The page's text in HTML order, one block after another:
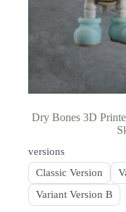
Dry Bones 3D
versions
Classic Version
Variant Version B